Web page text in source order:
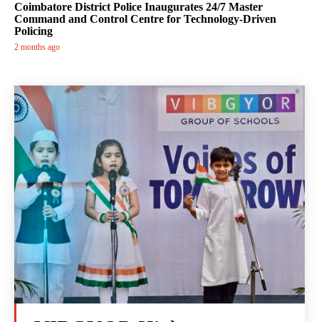
Coimbatore District Police Inaugurates 24/7 Master
Command and Control Centre for Technology-Driven
Policing
2 months ago